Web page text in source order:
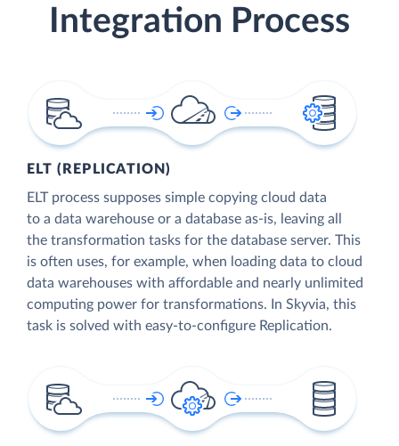
Integration Process
ELT (REPLICATION)
ELT process supposes simple copying cloud data
to a data warehouse or a database as-is, leaving all
the transformation tasks for the database server. This
is often uses, for example, when loading data to cloud
data warehouses with affordable and nearly unlimited
computing power for transformations. In Skyvia, this
task is solved with easy-to-configure Replication.